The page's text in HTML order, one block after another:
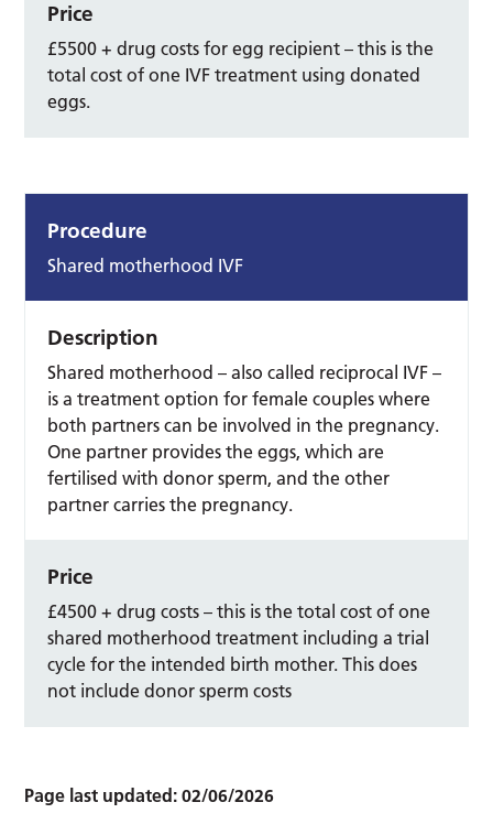
Price
£5500 + drug costs for egg recipient – this is the
total cost of one IVF treatment using donated
eggs.
Procedure
Shared motherhood IVF
Description
Shared motherhood – also called reciprocal IVF –
is a treatment option for female couples where
both partners can be involved in the pregnancy.
One partner provides the eggs, which are
fertilised with donor sperm, and the other
partner carries the pregnancy.
Price
£4500 + drug costs – this is the total cost of one
shared motherhood treatment including a trial
cycle for the intended birth mother. This does
not include donor sperm costs
Page last updated:02/06/2026